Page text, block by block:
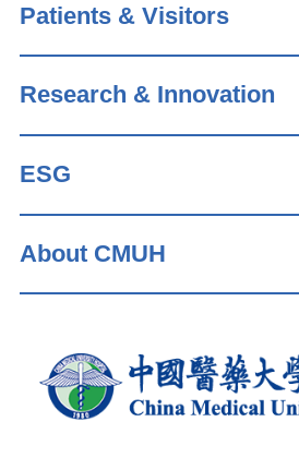
Patients & Visitors
Research & Innovation
ESG
About CMUH